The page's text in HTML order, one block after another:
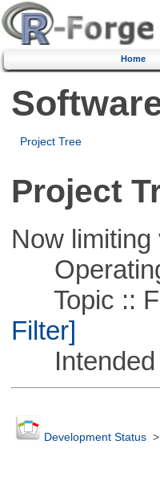
Home
Project Tree
Project
Now
Operating
Topic ::
Filter]
Intended
Development Status>